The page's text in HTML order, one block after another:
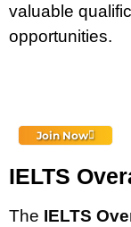
valuable
opportunities.
Join Now
IELTS
The IELTS